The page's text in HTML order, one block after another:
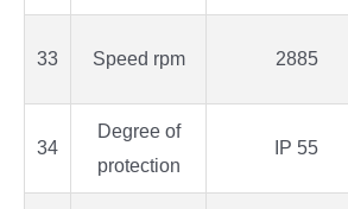
33 Speed rpm 2885
34
Degree of
protection
IP 55